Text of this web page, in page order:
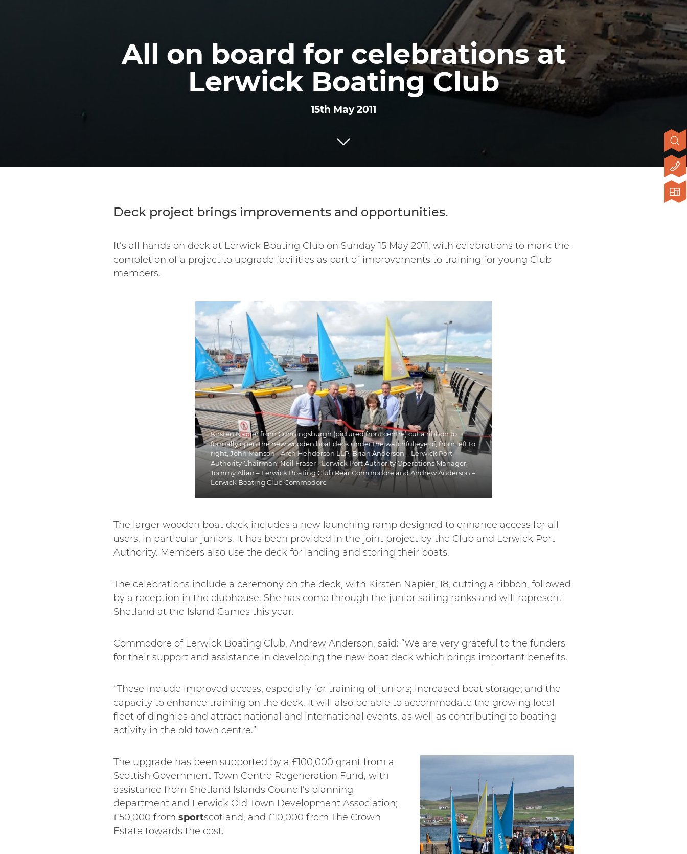
All on board for celebrations at
Lerwick Boating Club
15th May 2011
Deck project brings improvements and opportunities.
It’s all hands on deck at Lerwick Boating Club on Sunday 15 May 2011, with celebrations to mark the
completion of a project to upgrade facilities as part of improvements to training for young Club
members.
Kirsten Napier from Cunningsburgh (pictured front centre) cut a ribbon to
formally open the new wooden boat deck under the watchful eye of, from left to
right, John Manson - Arch Henderson LLP, Brian Anderson – Lerwick Port
Authority Chairman, Neil Fraser - Lerwick Port Authority Operations Manager,
Tommy Allan – Lerwick Boating Club Rear Commodore and Andrew Anderson –
Lerwick Boating Club Commodore
The larger wooden boat deck includes a new launching ramp designed to enhance access for all
users, in particular juniors. It has been provided in the joint project by the Club and Lerwick Port
Authority. Members also use the deck for landing and storing their boats.
The celebrations include a ceremony on the deck, with Kirsten Napier, 18, cutting a ribbon, followed
by a reception in the clubhouse. She has come through the junior sailing ranks and will represent
Shetland at the Island Games this year.
Commodore of Lerwick Boating Club, Andrew Anderson, said: “We are very grateful to the funders
for their support and assistance in developing the new boat deck which brings important benefits.
“These include improved access, especially for training of juniors; increased boat storage; and the
capacity to enhance training on the deck. It will also be able to accommodate the growing local
fleet of dinghies and attract national and international events, as well as contributing to boating
activity in the old town centre.”
The upgrade has been supported by a £100,000 grant from a
Scottish Government Town Centre Regeneration Fund, with
assistance from Shetland Islands Council’s planning
department and Lerwick Old Town Development Association;
£50,000 from sportscotland, and £10,000 from The Crown
Estate towards the cost.